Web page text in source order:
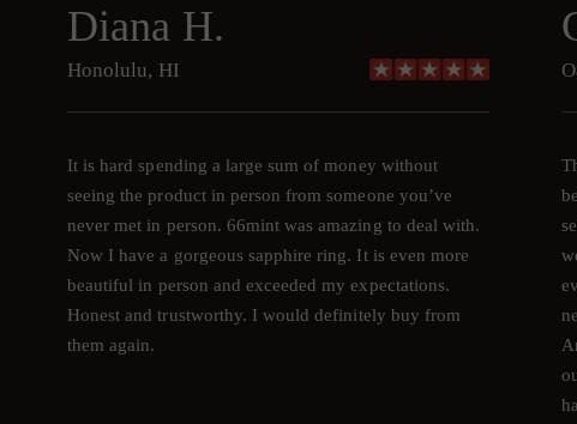
Diana H.
Honolulu, HI
It is hard spending a large sum of money without
seeing the product in person from someone you’ve
never met in person. 66mint was amazing to deal with.
Now I have a gorgeous sapphire ring. It is even more
beautiful in person and exceeded my expectations.
Honest and trustworthy. I would definitely buy from
them again.